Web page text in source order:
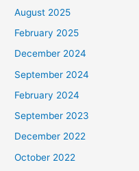
August 2025
February 2025
December 2024
September 2024
February 2024
September 2023
December 2022
October 2022